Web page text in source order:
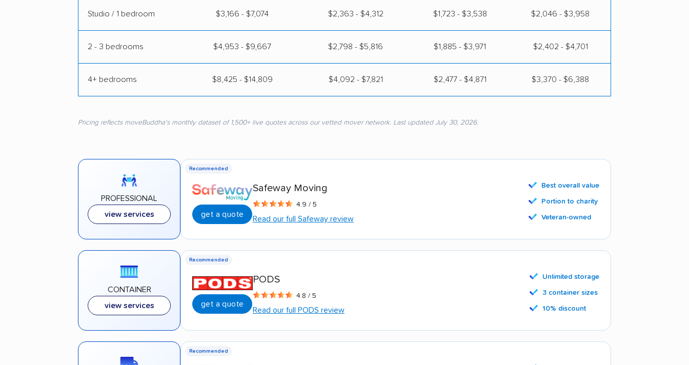
Studio / 1 bedroom $3,166 - $7,074 $2,363 - $4,312 $1,723 - $3,538 $2,046 - $3,958
2 - 3 bedrooms $4,953 - $9,667 $2,798 - $5,816 $1,885 - $3,971 $2,402 - $4,701
4+ bedrooms $8,425 - $14,809 $4,092 - $7,821 $2,477 - $4,871 $3,370 - $6,388
Pricing reflects moveBuddha's monthly dataset of 1,500+ live quotes across our vetted mover network. Last updated July 30, 2026.
PROFESSIONAL
view services
Recommended
get a quote
Safeway Moving
4.9 / 5
Read our full Safeway review
Best overall value
Portion to charity
Veteran-owned
CONTAINER
view services
Recommended
get a quote
PODS
4.8 / 5
Read our full PODS review
Unlimited storage
3 container sizes
10% discount
Recommended